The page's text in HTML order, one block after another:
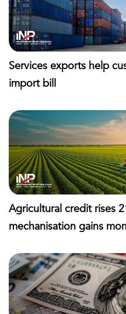
Services exports help
import bill
Agricultural credit rises
mechanisation gains